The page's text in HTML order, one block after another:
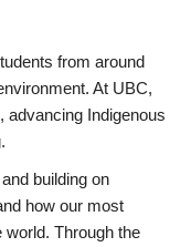
from around
At UBC,
advancing Indigenous
building on
how our most
world. Through the